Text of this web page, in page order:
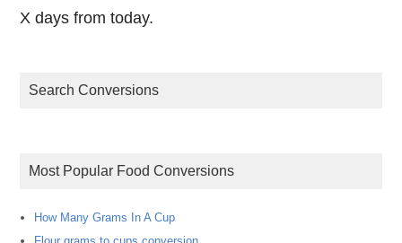
X days from today.
Search Conversions
Most Popular Food Conversions
How Many Grams In A Cup